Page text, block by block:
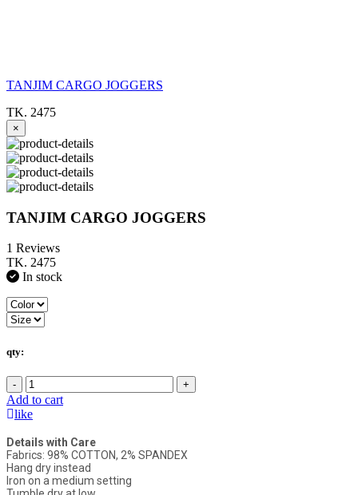
TANJIM CARGO JOGGERS
TK. 2475
×
TANJIM CARGO JOGGERS
1 Reviews
TK. 2475
In stock
qty:
- +
Add to cart
like
Details with Care
Fabrics: 98% COTTON, 2% SPANDEX
Hang dry instead
Iron on a medium setting